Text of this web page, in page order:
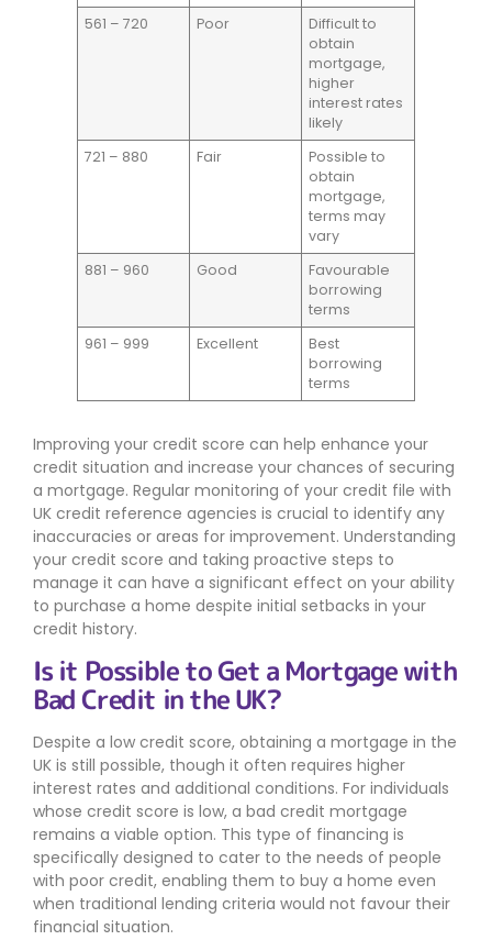
561 – 720
Poor
Difficult to
obtain
mortgage,
higher
interest rates
likely
721 – 880
Fair
Possible to
obtain
mortgage,
terms may
vary
881 – 960
Good
Favourable
borrowing
terms
961 – 999
Excellent
Best
borrowing
terms
Improving your credit score can help enhance your
credit situation and increase your chances of securing
a mortgage. Regular monitoring of your credit file with
UK credit reference agencies is crucial to identify any
inaccuracies or areas for improvement. Understanding
your credit score and taking proactive steps to
manage it can have a significant effect on your ability
to purchase a home despite initial setbacks in your
credit history.
Is it Possible to Get a Mortgage with
Bad Credit in the UK?
Despite a low credit score, obtaining a mortgage in the
UK is still possible, though it often requires higher
interest rates and additional conditions. For individuals
whose credit score is low, a bad credit mortgage
remains a viable option. This type of financing is
specifically designed to cater to the needs of people
with poor credit, enabling them to buy a home even
when traditional lending criteria would not favour their
financial situation.